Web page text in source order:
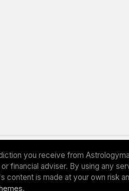
you receive from
financial adviser. By using any
content is made at your own risk
.